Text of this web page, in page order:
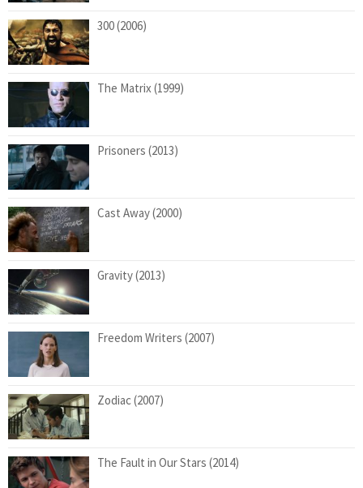
300 (2006)
The Matrix (1999)
Prisoners (2013)
Cast Away (2000)
Gravity (2013)
Freedom Writers (2007)
Zodiac (2007)
The Fault in Our Stars (2014)